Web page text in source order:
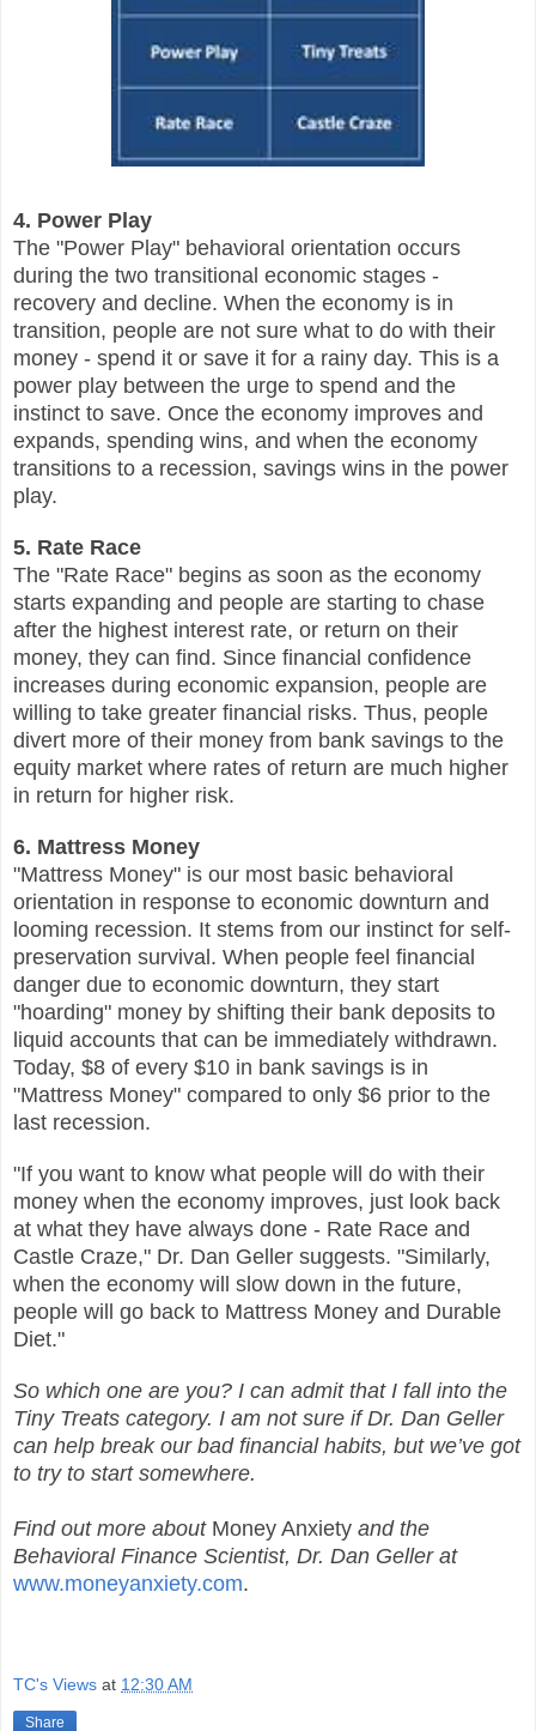
4. Power Play
The "Power Play" behavioral orientation occurs
during the two transitional economic stages -
recovery and decline. When the economy is in
transition, people are not sure what to do with their
money - spend it or save it for a rainy day. This is a
power play between the urge to spend and the
instinct to save. Once the economy improves and
expands, spending wins, and when the economy
transitions to a recession, savings wins in the power
play.
5. Rate Race
The "Rate Race" begins as soon as the economy
starts expanding and people are starting to chase
after the highest interest rate, or return on their
money, they can find. Since financial confidence
increases during economic expansion, people are
willing to take greater financial risks. Thus, people
divert more of their money from bank savings to the
equity market where rates of return are much higher
in return for higher risk.
6. Mattress Money
"Mattress Money" is our most basic behavioral
orientation in response to economic downturn and
looming recession. It stems from our instinct for self-
preservation survival. When people feel financial
danger due to economic downturn, they start
"hoarding" money by shifting their bank deposits to
liquid accounts that can be immediately withdrawn.
Today, $8 of every $10 in bank savings is in
"Mattress Money" compared to only $6 prior to the
last recession.
"If you want to know what people will do with their
money when the economy improves, just look back
at what they have always done - Rate Race and
Castle Craze," Dr. Dan Geller suggests. "Similarly,
when the economy will slow down in the future,
people will go back to Mattress Money and Durable
Diet."
So which one are you? I can admit that I fall into the
Tiny Treats category. I am not sure if Dr. Dan Geller
can help break our bad financial habits, but we’ve got
to try to start somewhere.
Find out more about Money Anxiety and the
Behavioral Finance Scientist, Dr. Dan Geller at
www.moneyanxiety.com.
TC's Views at 12:30 AM
Share